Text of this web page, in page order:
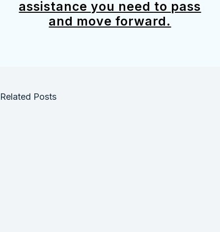
assistance you need to pass
and move forward.
Related Posts